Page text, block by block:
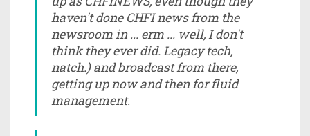
haven't done CHFI news from the
newsroom in ... erm ... well, I don't
think they ever did. Legacy tech,
natch.) and broadcast from there,
getting up now and then for fluid
management.